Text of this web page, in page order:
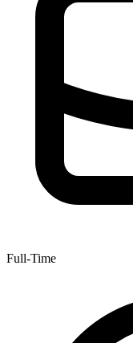
Full-Time